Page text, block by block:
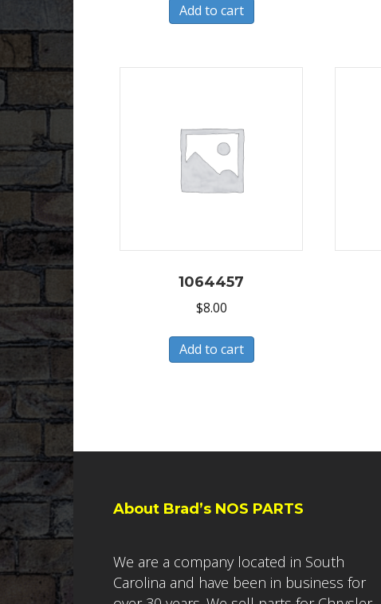
Add to cart
1064457
$8.00
Add to cart
About Brad’s NOS PARTS
We are a company located in South
Carolina and have been in business for